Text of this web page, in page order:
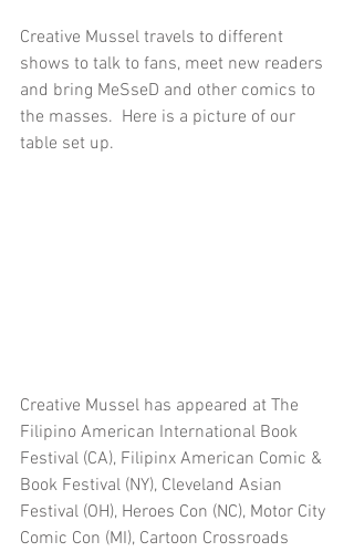
Creative Mussel travels to different
shows to talk to fans, meet new readers
and bring MeSseD and other comics to
the masses.  Here is a picture of our
table set up.
Creative Mussel has appeared at The
Filipino American International Book
Festival (CA), Filipinx American Comic &
Book Festival (NY), Cleveland Asian
Festival (OH), Heroes Con (NC), Motor City
Comic Con (MI), Cartoon Crossroads